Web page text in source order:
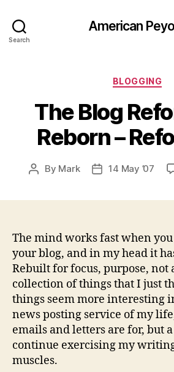
Search
American
BLOGGING
The Blog
Reborn –
Post
By Mark
Post14 May ’07
The mind works fast when
your blog, and in my head it
Rebuilt for focus, purpose, not
collection of things that I just
things seem more interesting
news posting service of my
emails and letters are for, but
continue exercising my
muscles.